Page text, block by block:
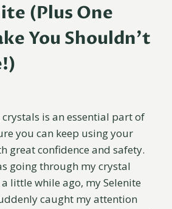
(Plus One
You Shouldn’t
crystals is an essential part of
you can keep using your
great confidence and safety.
going through my crystal
little while ago, my Selenite
caught my attention